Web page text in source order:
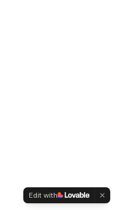
Edit with